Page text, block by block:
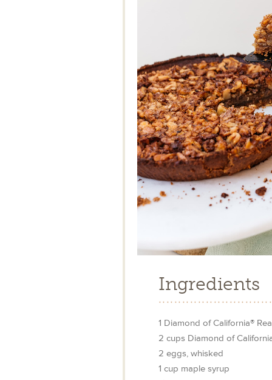
Ingredients
1 Diamond of California®
2 cups Diamond of
2 eggs, whisked
1 cup maple syrup